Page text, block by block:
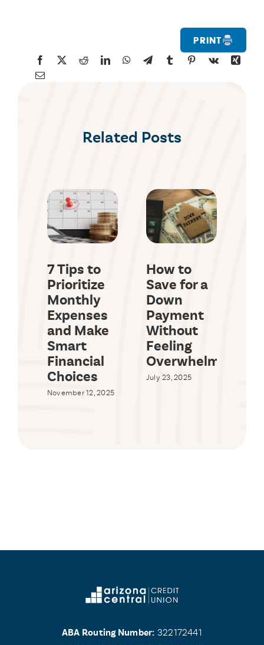
Print
Related Posts
7 Tips to
Prioritize
Monthly
Expenses
and Make
Smart
Financial
Choices
November 12, 2025
How to
Save for a
Down
Payment
Without
Feeling
Overwhelmed
July 23, 2025
ABA Routing Number: 322172441